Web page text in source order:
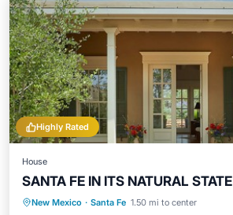
Highly Rated
House
SANTA FE IN ITS NATURAL STATE
New Mexico · Santa Fe 1.50 mi to center
Private Pool Breakfast